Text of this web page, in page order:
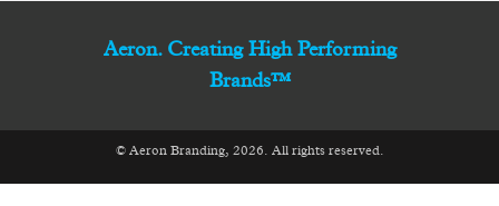
Aeron. Creating High Performing
Brands™
© Aeron Branding, 2026. All rights reserved.